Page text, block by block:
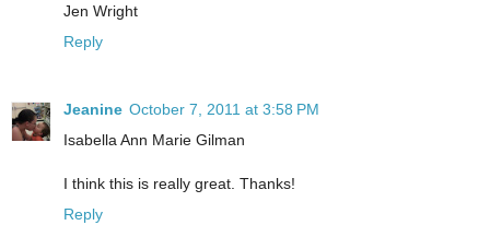
Jen Wright
Reply
Jeanine October 7, 2011 at 3:58 PM
Isabella Ann Marie Gilman
I think this is really great. Thanks!
Reply